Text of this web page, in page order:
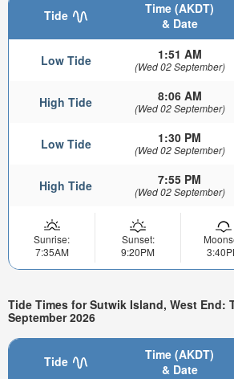
Tide
Time (AKDT)
& Date
Low Tide 1:51 AM
(Wed 02 September)
High Tide 8:06 AM
(Wed 02 September)
Low Tide 1:30 PM
(Wed 02 September)
High Tide 7:55 PM
(Wed 02 September)
Sunrise:
7:35AM
Sunset:
9:20PM
Tide Times for Sutwik Island, West End:
September 2026
Tide
Time (AKDT)
& Date